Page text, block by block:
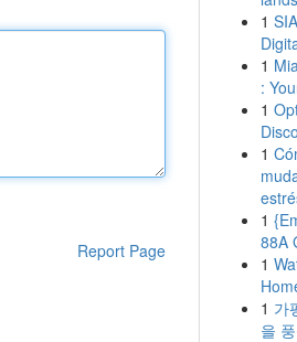
Report Page
1
1
:
1
1
1
88A
1
1 가
을